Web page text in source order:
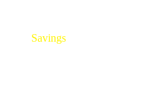
Savings